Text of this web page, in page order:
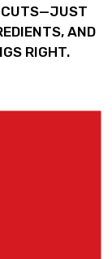
AND
RIGHT.